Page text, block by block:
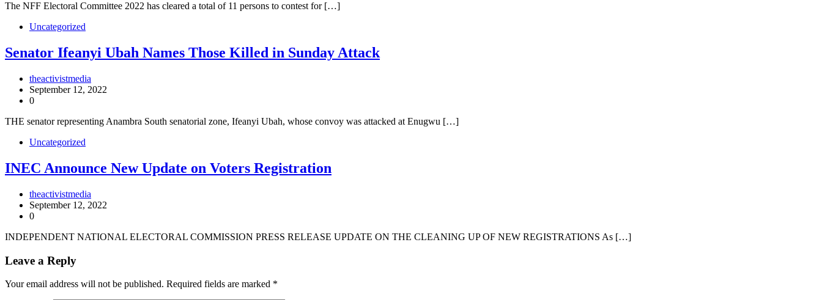
The NFF Electoral Committee 2022 has cleared a total of 11 persons to contest for […]
Uncategorized
Senator Ifeanyi Ubah Names Those Killed in Sunday Attack
theactivistmedia
September 12, 2022
0
THE senator representing Anambra South senatorial zone, Ifeanyi Ubah, whose convoy was attacked at Enugwu […]
Uncategorized
INEC Announce New Update on Voters Registration
theactivistmedia
September 12, 2022
0
INDEPENDENT NATIONAL ELECTORAL COMMISSION PRESS RELEASE UPDATE ON THE CLEANING UP OF NEW REGISTRATIONS As […]
Leave a Reply
Your email address will not be published. Required fields are marked *